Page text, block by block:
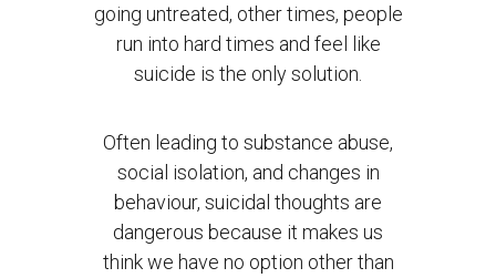
going untreated, other times, people
run into hard times and feel like
suicide is the only solution.
Often leading to substance abuse,
social isolation, and changes in
behaviour, suicidal thoughts are
dangerous because it makes us
think we have no option other than